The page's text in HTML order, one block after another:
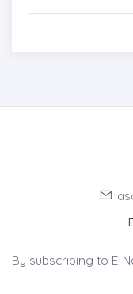
By subscribing to E-